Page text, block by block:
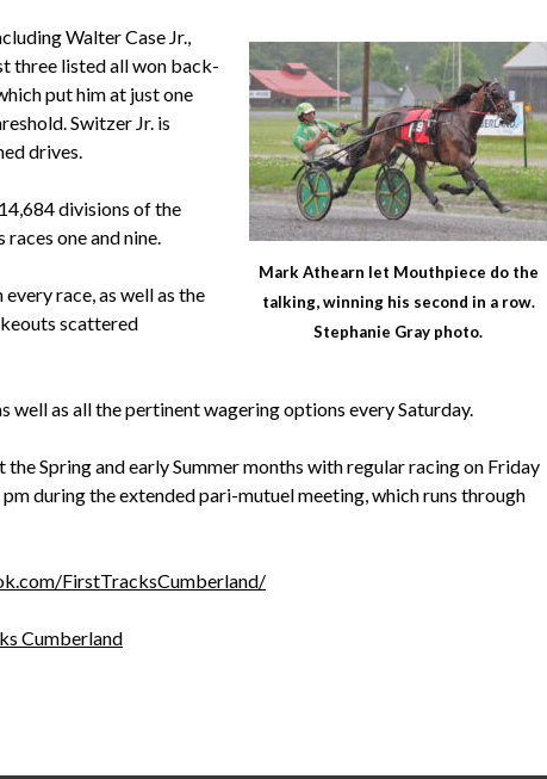
Mark Athearn let Mouthpiece do the
talking, winning his second in a row.
Stephanie Gray photo.
Walter Case Jr.,
three listed all won back-
put him at just one
Switzer Jr. is
drives.
divisions of the
one and nine.
race, as well as the
scattered
as all the pertinent wagering options every Saturday.
Spring and early Summer months with regular racing on Friday
during the extended pari-mutuel meeting, which runs through
FirstTracksCumberland/
Cumberland